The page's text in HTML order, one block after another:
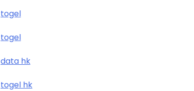
togel
togel
data hk
togel hk